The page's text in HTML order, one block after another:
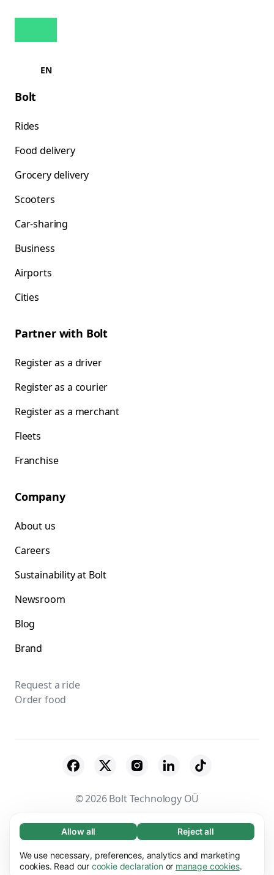
Necessary (65)
Necessary cookies help make our website
usable by enabling basic functions, e.g. page
Learn more
Allow all Reject all
We use necessary, preferences, analytics and marketing
cookies. Read our cookie declaration or manage cookies.
EN
Bolt
Rides
Food delivery
Grocery delivery
Scooters
Car-sharing
Business
Airports
Cities
Partner with Bolt
Register as a driver
Register as a courier
Register as a merchant
Fleets
Franchise
Company
About us
Careers
Sustainability at Bolt
Newsroom
Blog
Brand
Request a ride
Order food
© 2026 Bolt Technology OÜ
Suppliers Terms & Conditions
Privacy
Cookies
Security